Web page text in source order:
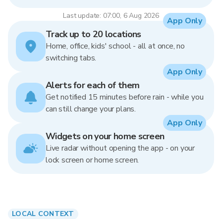
Last update: 07:00, 6 Aug 2026
Track up to 20 locations
Home, office, kids' school - all at once, no
switching tabs.
App Only
Alerts for each of them
Get notified 15 minutes before rain - while you
can still change your plans.
App Only
Widgets on your home screen
Live radar without opening the app - on your
lock screen or home screen.
App Only
LOCAL CONTEXT